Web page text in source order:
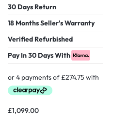
30 Days Return
18 Months Seller's Warranty
Verified Refurbished
Pay In 30 Days With
£1,099.00